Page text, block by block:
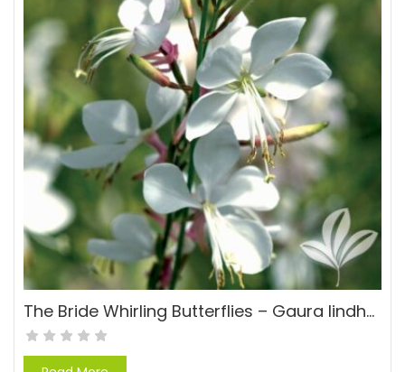
The Bride Whirling Butterflies – Gaura lindheimeri ‘The Bride’